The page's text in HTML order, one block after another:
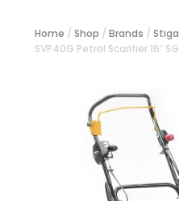
Home / Shop / Brands / Stiga
SVP40G Petrol Scarifier 16″